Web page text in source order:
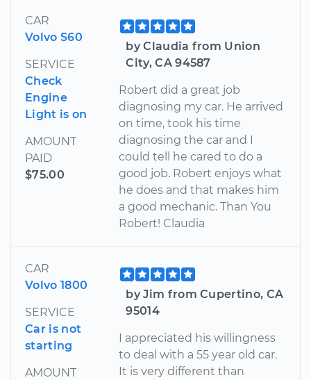
CAR
Volvo S60
SERVICE
Check
Engine
Light is on
AMOUNT
PAID
$75.00
by Claudia from Union
City, CA 94587
Robert did a great job
diagnosing my car. He arrived
on time, took his time
diagnosing the car and I
could tell he cared to do a
good job. Robert enjoys what
he does and that makes him
a good mechanic. Than You
Robert! Claudia
CAR
Volvo 1800
SERVICE
Car is not
starting
AMOUNT
by Jim from Cupertino, CA
95014
I appreciated his willingness
to deal with a 55 year old car.
It is very different than